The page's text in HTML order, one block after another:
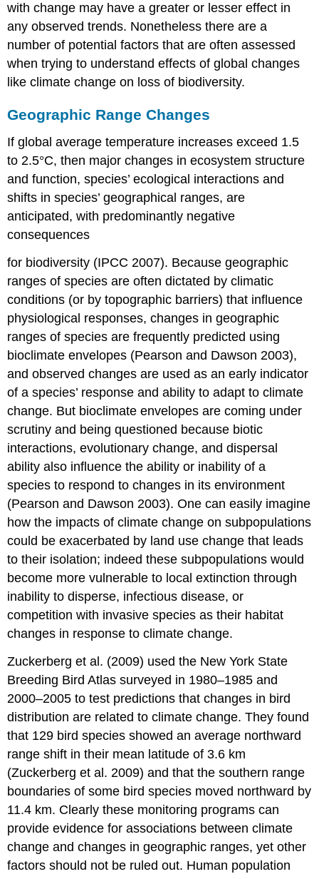
with change may have a greater or lesser effect in
any observed trends. Nonetheless there are a
number of potential factors that are often assessed
when trying to understand effects of global changes
like climate change on loss of biodiversity.
Geographic Range Changes
If global average temperature increases exceed 1.5
to 2.5°C, then major changes in ecosystem structure
and function, species’ ecological interactions and
shifts in species’ geographical ranges, are
anticipated, with predominantly negative
consequences
for biodiversity (IPCC 2007). Because geographic
ranges of species are often dictated by climatic
conditions (or by topographic barriers) that influence
physiological responses, changes in geographic
ranges of species are frequently predicted using
bioclimate envelopes (Pearson and Dawson 2003),
and observed changes are used as an early indicator
of a species’ response and ability to adapt to climate
change. But bioclimate envelopes are coming under
scrutiny and being questioned because biotic
interactions, evolutionary change, and dispersal
ability also influence the ability or inability of a
species to respond to changes in its environment
(Pearson and Dawson 2003). One can easily imagine
how the impacts of climate change on subpopulations
could be exacerbated by land use change that leads
to their isolation; indeed these subpopulations would
become more vulnerable to local extinction through
inability to disperse, infectious disease, or
competition with invasive species as their habitat
changes in response to climate change.
Zuckerberg et al. (2009) used the New York State
Breeding Bird Atlas surveyed in 1980–1985 and
2000–2005 to test predictions that changes in bird
distribution are related to climate change. They found
that 129 bird species showed an average northward
range shift in their mean latitude of 3.6 km
(Zuckerberg et al. 2009) and that the southern range
boundaries of some bird species moved northward by
11.4 km. Clearly these monitoring programs can
provide evidence for associations between climate
change and changes in geographic ranges, yet other
factors should not be ruled out. Human population